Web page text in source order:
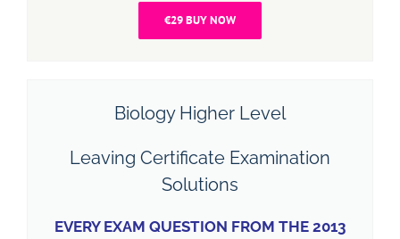
€29 BUY NOW
Biology Higher Level
Leaving Certificate Examination
Solutions
EVERY EXAM QUESTION FROM THE 2013